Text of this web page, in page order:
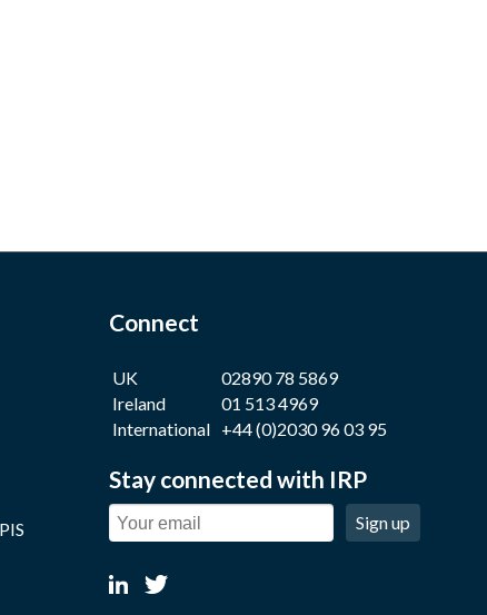
Connect
UK
02890 78 5869
Ireland
01 513 4969
International +44 (0)2030 96 03 95
Stay connected with IRP
Sign up